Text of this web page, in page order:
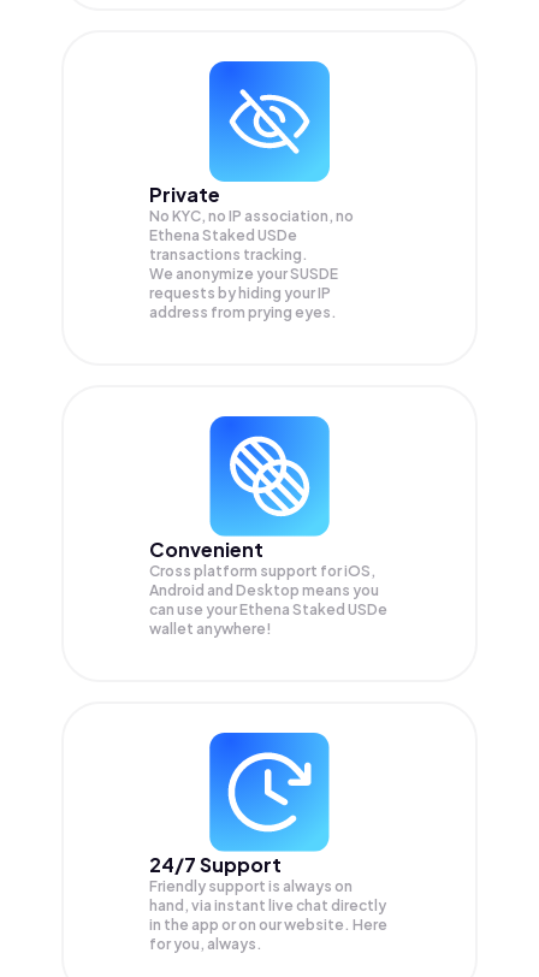
Private
No KYC, no IP association, no
Ethena Staked USDe
transactions tracking.
We anonymize yourSUSDE
requests by hiding your IP
address from prying eyes.
Convenient
Cross platform support for iOS,
Android and Desktop means you
can use your Ethena Staked USDe
wallet anywhere!
24/7 Support
Friendly support is always on
hand, via instant live chat directly
in the app or on our website. Here
for you, always.